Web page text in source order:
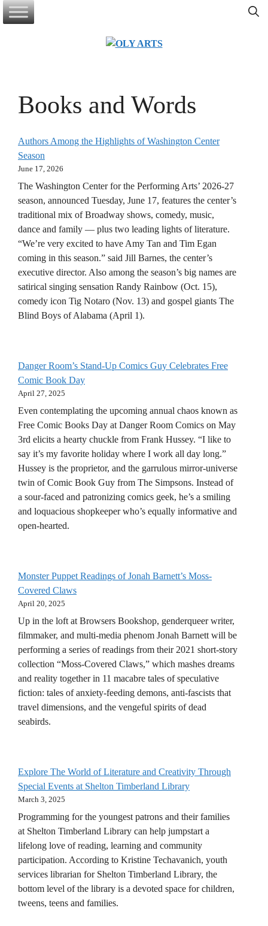
Skip
to
Books and Words
Authors Among the Highlights of Washington Center
Season
June 17, 2026
The Washington Center for the Performing Arts’ 2026-27
season, announced Tuesday, June 17, features the center’s
traditional mix of Broadway shows, comedy, music,
dance and family — plus two leading lights of literature.
“We’re very excited to have Amy Tan and Tim Egan
coming in this season.” said Jill Barnes, the center’s
executive director. Also among the season’s big names are
satirical singing sensation Randy Rainbow (Oct. 15),
comedy icon Tig Notaro (Nov. 13) and gospel giants The
Blind Boys of Alabama (April 1).
Danger Room’s Stand-Up Comics Guy Celebrates Free
Comic Book Day
April 27, 2025
Even contemplating the upcoming annual chaos known as
Free Comic Books Day at Danger Room Comics on May
3rd elicits a hearty chuckle from Frank Hussey. “I like to
say it’s my favorite holiday where I work all day long.”
Hussey is the proprietor, and the garrulous mirror-universe
twin of Comic Book Guy from The Simpsons. Instead of
a sour-faced and patronizing comics geek, he’s a smiling
and loquacious shopkeeper who’s equally informative and
open-hearted.
Monster Puppet Readings of Jonah Barnett’s Moss-
Covered Claws
April 20, 2025
Up in the loft at Browsers Bookshop, genderqueer writer,
filmmaker, and multi-media phenom Jonah Barnett will be
performing a series of readings from their 2021 short-story
collection “Moss-Covered Claws,” which mashes dreams
and reality together in 11 macabre tales of speculative
fiction: tales of anxiety-feeding demons, anti-fascists that
travel dimensions, and the vengeful spirits of dead
seabirds.
Explore The World of Literature and Creativity Through
Special Events at Shelton Timberland Library
March 3, 2025
Programming for the youngest patrons and their families
at Shelton Timberland Library can help jumpstart a
lifelong love of reading, learning and community
participation. According to Kristine Techavanich, youth
services librarian for Shelton Timberland Library, the
bottom level of the library is a devoted space for children,
tweens, teens and families.